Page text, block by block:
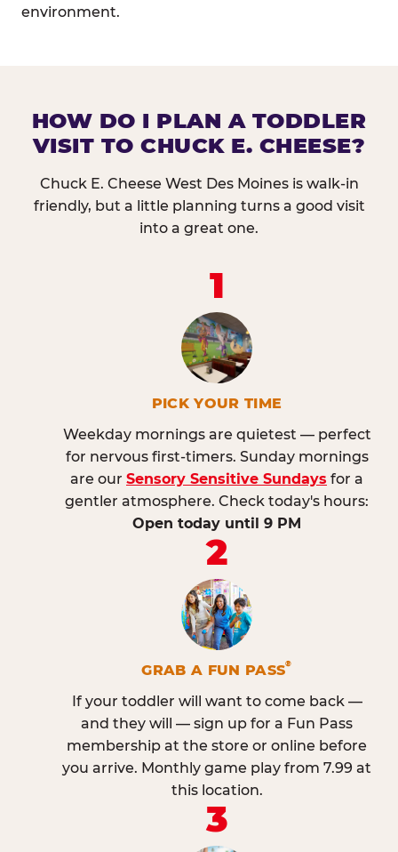
environment.
HOW DO I PLAN A TODDLER
VISIT TO CHUCK E. CHEESE?
Chuck E. Cheese West Des Moines is walk-in
friendly, but a little planning turns a good visit
into a great one.
1
PICK YOUR TIME
Weekday mornings are quietest — perfect
for nervous first-timers. Sunday mornings
are our Sensory Sensitive Sundays for a
gentler atmosphere. Check today's hours:
Open today until 9 PM
2
GRAB A FUN PASS®
If your toddler will want to come back —
and they will — sign up for a Fun Pass
membership at the store or online before
you arrive. Monthly game play from 7.99 at
this location.
3